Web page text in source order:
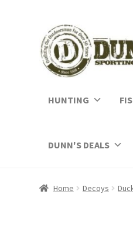
HUNTING
DUNN'S DEALS
Home Decoys